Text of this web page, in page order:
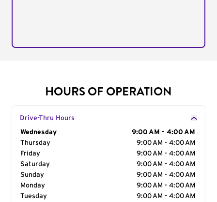
HOURS OF OPERATION
Drive-Thru Hours
Day of the Week
Wednesday
9:00 AM - 4:00 AM
Thursday
9:00 AM - 4:00 AM
Friday
9:00 AM - 4:00 AM
Saturday
9:00 AM - 4:00 AM
Sunday
9:00 AM - 4:00 AM
Monday
9:00 AM - 4:00 AM
Tuesday
9:00 AM - 4:00 AM